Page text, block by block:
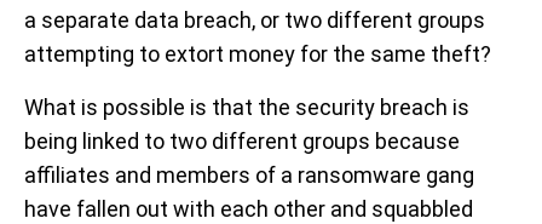
a separate data breach, or two different groups
attempting to extort money for the same theft?
What is possible is that the security breach is
being linked to two different groups because
affiliates and members of a ransomware gang
have fallen out with each other and squabbled